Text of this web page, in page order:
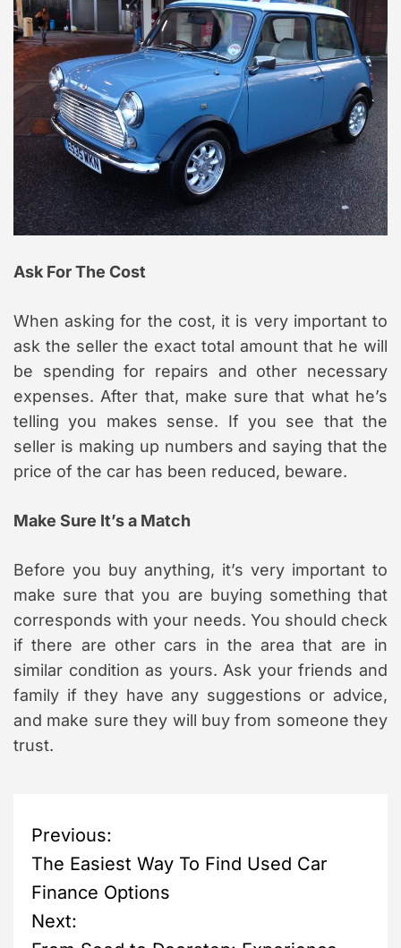
Ask For The Cost
When asking for the cost, it is very important to
ask the seller the exact total amount that he will
be spending for repairs and other necessary
expenses. After that, make sure that what he’s
telling you makes sense. If you see that the
seller is making up numbers and saying that the
price of the car has been reduced, beware.
Make Sure It’s a Match
Before you buy anything, it’s very important to
make sure that you are buying something that
corresponds with your needs. You should check
if there are other cars in the area that are in
similar condition as yours. Ask your friends and
family if they have any suggestions or advice,
and make sure they will buy from someone they
trust.
P
o
s
Previous:
The Easiest Way To Find Used Car
Finance Options
Next: